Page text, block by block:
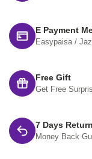
E Payment
Easypaisa /
Free Gift
Get Free
7 Days
Money Back